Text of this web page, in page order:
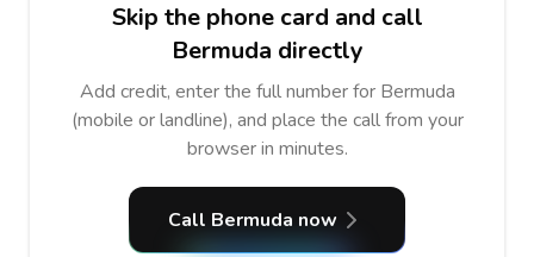
Skip the phone card and call
Bermuda directly
Add credit, enter the full number for Bermuda
(mobile or landline), and place the call from your
browser in minutes.
Call Bermuda now